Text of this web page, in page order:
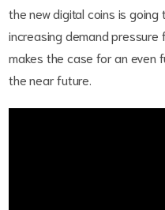
the new digital coins is
increasing demand
makes the case for an even
the near future.